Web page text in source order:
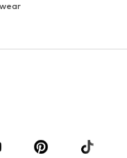
up shirts
jackets